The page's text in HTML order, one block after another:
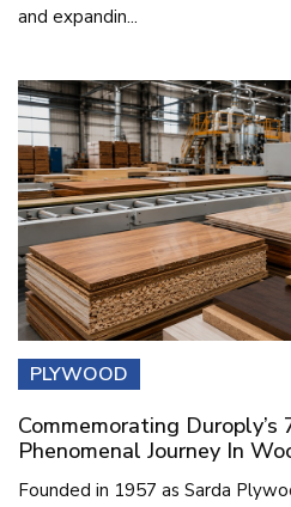
and expandin...
PLYWOOD
Commemorating Duroply’s
Phenomenal Journey In
Founded in 1957 as Sarda